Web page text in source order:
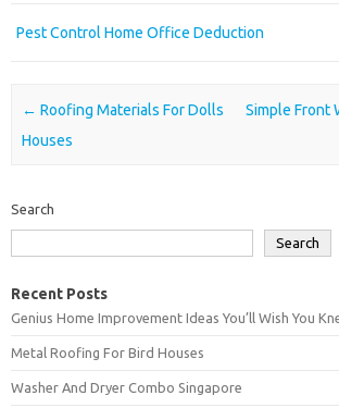
Pest Control Home Office Deduction
Post navigation
← Roofing Materials For Dolls
Houses
Simple Front
Search
Search
Recent Posts
Genius Home Improvement Ideas You’ll Wish You
Metal Roofing For Bird Houses
Washer And Dryer Combo Singapore